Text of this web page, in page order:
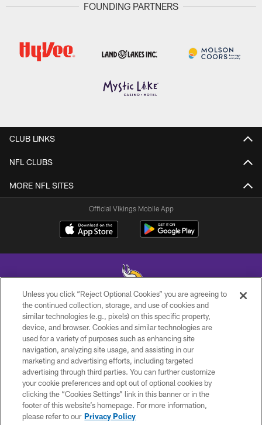
FOUNDING PARTNERS
CLUB LINKS
NFL CLUBS
MORE NFL SITES
Official Vikings Mobile App
© 2026 Minnesota Vikings Football, LLC , All Rights Reserved.
PRIVACY POLICY
ACCESSIBILITY
CONTACT US
JOBS
AD CHOICES
Unless you click “Reject Optional Cookies” you are agreeing to
the continued collection, storage, and use of cookies and
similar technologies (e.g., pixels) on this specific property,
device, and browser. Cookies and similar technologies are
used for a variety of purposes such as enhancing site
navigation, analyzing site usage, and assisting in our
marketing and advertising efforts, including targeted
advertising through third parties. You can further customize
your cookie preferences and opt out of optional cookies by
clicking the “Cookies Settings” link in this banner or in the
footer of this website’s homepage. For more information,
please refer to our Privacy Policy